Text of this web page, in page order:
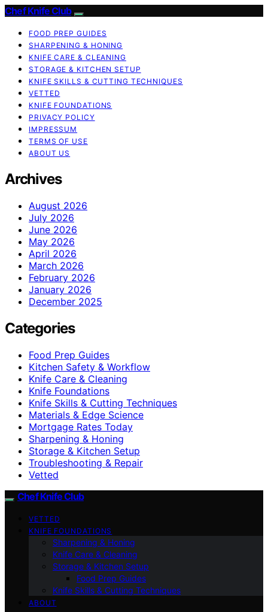
Chef Knife Club
FOOD PREP GUIDES
SHARPENING & HONING
KNIFE CARE & CLEANING
STORAGE & KITCHEN SETUP
KNIFE SKILLS & CUTTING TECHNIQUES
VETTED
KNIFE FOUNDATIONS
PRIVACY POLICY
IMPRESSUM
TERMS OF USE
ABOUT US
Archives
August 2026
July 2026
June 2026
May 2026
April 2026
March 2026
February 2026
January 2026
December 2025
Categories
Food Prep Guides
Kitchen Safety & Workflow
Knife Care & Cleaning
Knife Foundations
Knife Skills & Cutting Techniques
Materials & Edge Science
Mortgage Rates Today
Sharpening & Honing
Storage & Kitchen Setup
Troubleshooting & Repair
Vetted
Chef Knife Club
VETTED
KNIFE FOUNDATIONS
Sharpening & Honing
Knife Care & Cleaning
Storage & Kitchen Setup
Food Prep Guides
Knife Skills & Cutting Techniques
ABOUT